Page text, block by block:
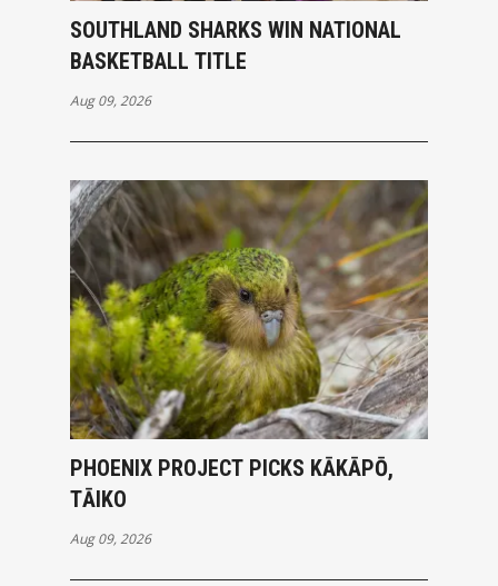
SOUTHLAND SHARKS WIN NATIONAL
BASKETBALL TITLE
Aug 09, 2026
PHOENIX PROJECT PICKS KĀKĀPŌ,
TĀIKO
Aug 09, 2026